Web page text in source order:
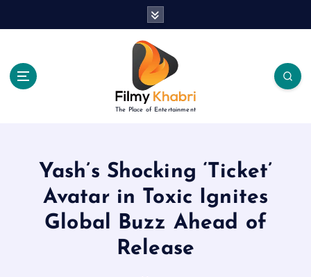
The Place of Entertainment
Yash’s Shocking ‘Ticket’
Avatar in Toxic Ignites
Global Buzz Ahead of
Release